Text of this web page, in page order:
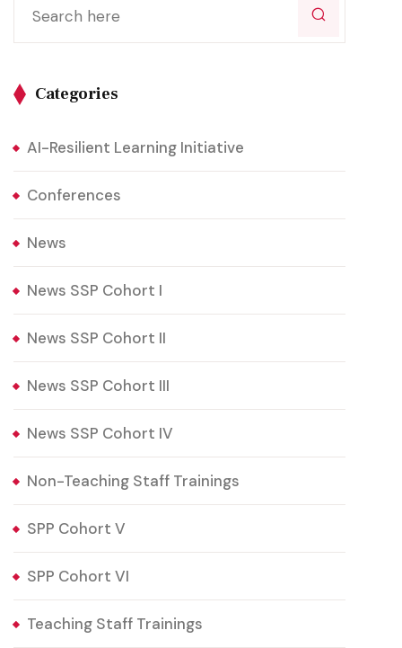
Categories
AI-Resilient Learning Initiative
Conferences
News
News SSP Cohort I
News SSP Cohort II
News SSP Cohort III
News SSP Cohort IV
Non-Teaching Staff Trainings
SPP Cohort V
SPP Cohort VI
Teaching Staff Trainings